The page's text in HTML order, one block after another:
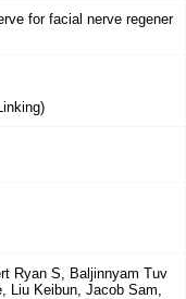
for facial nerve regener
Ryan S, Baljinnyam Tuv
Liu Keibun, Jacob Sam,